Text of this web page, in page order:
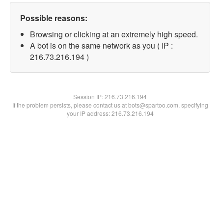
Possible reasons:
Browsing or clicking at an extremely high speed.
A bot is on the same network as you ( IP :
216.73.216.194 )
Session IP:216.73.216.194
If the problem persists, please contact us at bots@spartoo.com, specifying
your IP address: 216.73.216.194